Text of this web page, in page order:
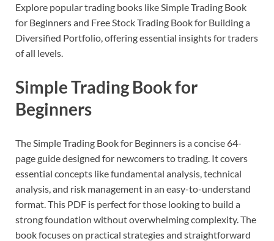
Explore popular trading books like Simple Trading Book
for Beginners and Free Stock Trading Book for Building a
Diversified Portfolio, offering essential insights for traders
of all levels.
Simple Trading Book for
Beginners
The Simple Trading Book for Beginners is a concise 64-
page guide designed for newcomers to trading. It covers
essential concepts like fundamental analysis, technical
analysis, and risk management in an easy-to-understand
format. This PDF is perfect for those looking to build a
strong foundation without overwhelming complexity. The
book focuses on practical strategies and straightforward